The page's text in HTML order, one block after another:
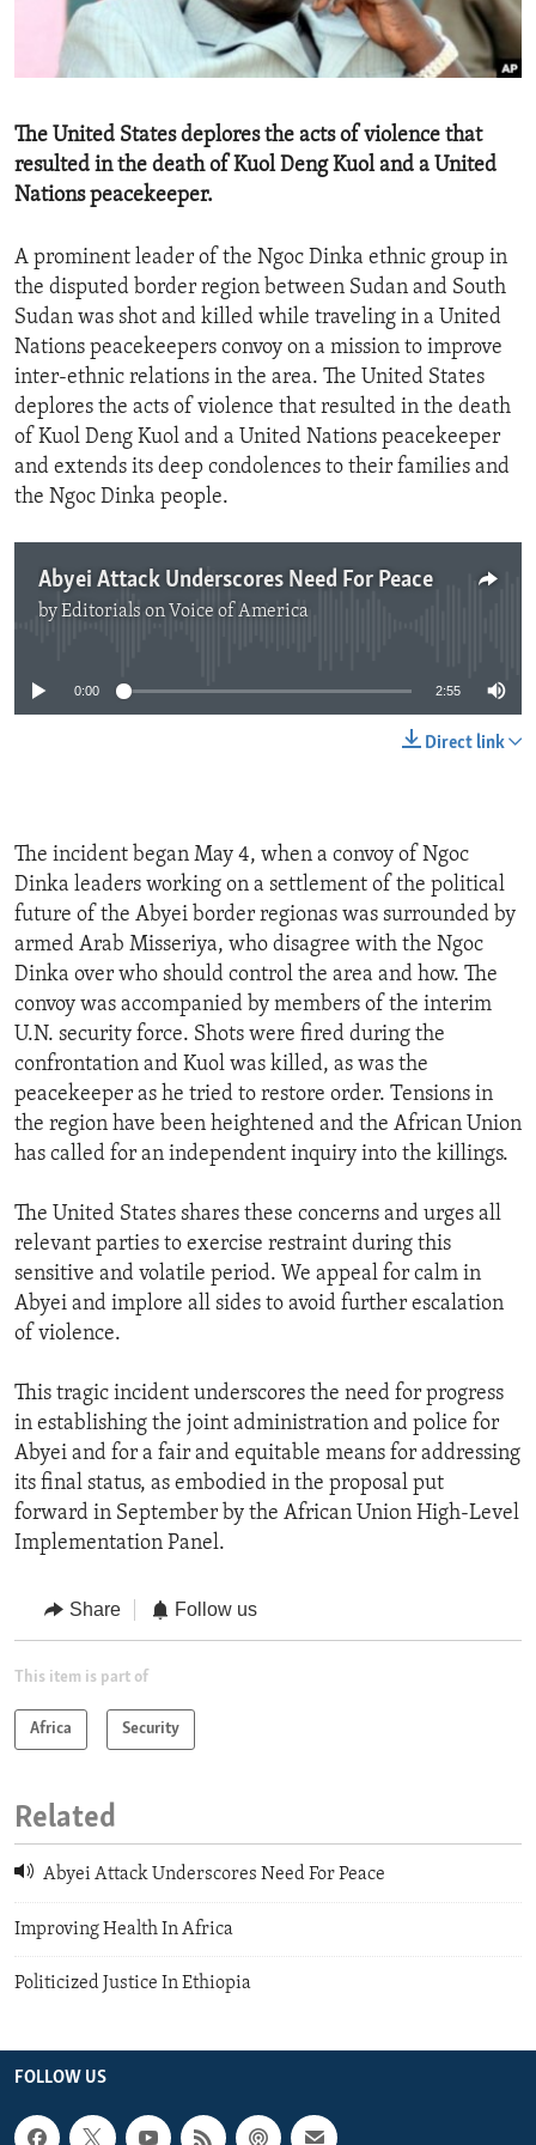
ENVIRONMENT AND HEALTH
IDEALS AND INSTITUTIONS
The United States deplores the acts of violence that
resulted in the death of Kuol Deng Kuol and a United
Nations peacekeeper.
A prominent leader of the Ngoc Dinka ethnic group in
the disputed border region between Sudan and South
Sudan was shot and killed while traveling in a United
Nations peacekeepers convoy on a mission to improve
inter-ethnic relations in the area. The United States
deplores the acts of violence that resulted in the death
of Kuol Deng Kuol and a United Nations peacekeeper
and extends its deep condolences to their families and
the Ngoc Dinka people.
Abyei Attack Underscores Need For Peace
byEditorials on Voice of America
0:00 2:55
Direct link
The incident began May 4, when a convoy of Ngoc
Dinka leaders working on a settlement of the political
future of the Abyei border regionas was surrounded by
armed Arab Misseriya, who disagree with the Ngoc
Dinka over who should control the area and how. The
convoy was accompanied by members of the interim
U.N. security force. Shots were fired during the
confrontation and Kuol was killed, as was the
peacekeeper as he tried to restore order. Tensions in
the region have been heightened and the African Union
has called for an independent inquiry into the killings.
The United States shares these concerns and urges all
relevant parties to exercise restraint during this
sensitive and volatile period. We appeal for calm in
Abyei and implore all sides to avoid further escalation
of violence.
This tragic incident underscores the need for progress
in establishing the joint administration and police for
Abyei and for a fair and equitable means for addressing
its final status, as embodied in the proposal put
forward in September by the African Union High-Level
Implementation Panel.
Share Follow us
This item is part of
Africa Security
Related
Abyei Attack Underscores Need For Peace
Improving Health In Africa
Politicized Justice In Ethiopia
FOLLOW US